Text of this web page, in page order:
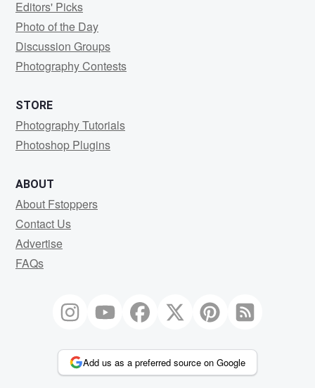
Editors' Picks
Photo of the Day
Discussion Groups
Photography Contests
STORE
Photography Tutorials
Photoshop Plugins
ABOUT
About Fstoppers
Contact Us
Advertise
FAQs
Add us as a preferred source on Google